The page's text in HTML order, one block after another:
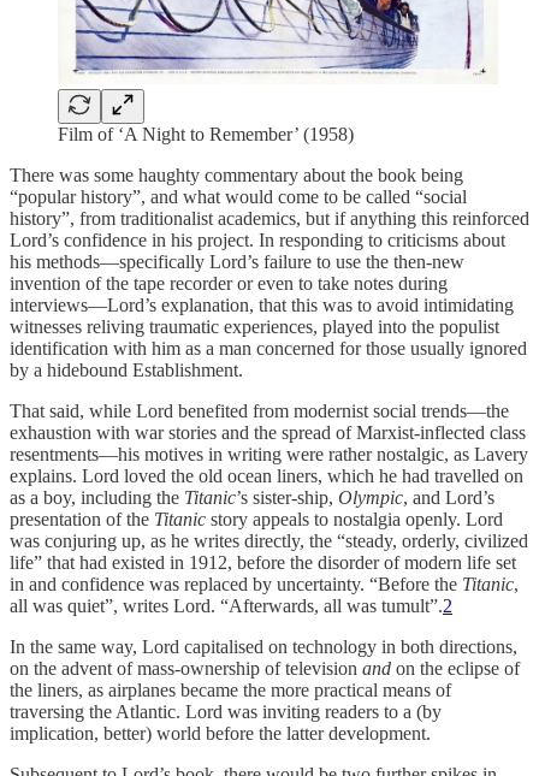
Film of ‘A Night to Remember’ (1958)
There was some haughty commentary about the book being
“popular history”, and what would come to be called “social
history”, from traditionalist academics, but if anything this reinforced
Lord’s confidence in his project. In responding to criticisms about
his methods—specifically Lord’s failure to use the then-new
invention of the tape recorder or even to take notes during
interviews—Lord’s explanation, that this was to avoid intimidating
witnesses reliving traumatic experiences, played into the populist
identification with him as a man concerned for those usually ignored
by a hidebound Establishment.
That said, while Lord benefited from modernist social trends—the
exhaustion with war stories and the spread of Marxist-inflected class
resentments—his motives in writing were rather nostalgic, as Lavery
explains. Lord loved the old ocean liners, which he had travelled on
as a boy, including the Titanic’s sister-ship, Olympic, and Lord’s
presentation of the Titanic story appeals to nostalgia openly. Lord
was conjuring up, as he writes directly, the “steady, orderly, civilized
life” that had existed in 1912, before the disorder of modern life set
in and confidence was replaced by uncertainty. “Before the Titanic,
all was quiet”, writes Lord. “Afterwards, all was tumult”.2
In the same way, Lord capitalised on technology in both directions,
on the advent of mass-ownership of television and on the eclipse of
the liners, as airplanes became the more practical means of
traversing the Atlantic. Lord was inviting readers to a (by
implication, better) world before the latter development.